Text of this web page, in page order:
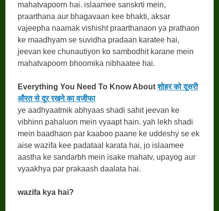
mahatvapoorn hai. islaamee sanskrti mein,
praarthana aur bhagavaan kee bhakti, aksar
vajeepha naamak vishisht praarthanaon ya prathaon
ke maadhyam se suvidha pradaan karatee hai,
jeevan kee chunautiyon ko sambodhit karane mein
mahatvapoorn bhoomika nibhaatee hai.
Everything You Need To Know Aboutशोहर को दूसरी
औरत से दूर रखने का वजीफा
ye aadhyaatmik abhyaas shadi sahit jeevan ke
vibhinn pahaluon mein vyaapt hain. yah lekh shadi
mein baadhaon par kaaboo paane ke uddeshy se ek
aise wazifa kee padataal karata hai, jo islaamee
aastha ke sandarbh mein isake mahatv, upayog aur
vyaakhya par prakaash daalata hai.
wazifa kya hai?